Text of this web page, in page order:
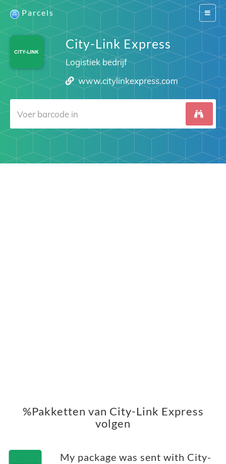
Switch
Parcels
City-Link Express
Logistiek bedrijf
www.citylinkexpress.com
%Pakketten van City-Link Express
volgen
My package was sent with City-